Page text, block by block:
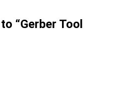
“Gerber Tool